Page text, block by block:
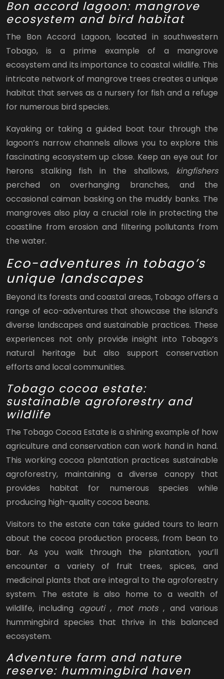
Bon accord lagoon: mangrove
ecosystem and bird habitat
The Bon Accord Lagoon, located in southwestern
Tobago, is a prime example of a mangrove
ecosystem and its importance to coastal wildlife. This
intricate network of mangrove trees creates a unique
habitat that serves as a nursery for fish and a refuge
for numerous bird species.
Kayaking or taking a guided boat tour through the
lagoon’s narrow channels allows you to explore this
fascinating ecosystem up close. Keep an eye out for
herons stalking fish in the shallows, kingfishers
perched on overhanging branches, and the
occasional caiman basking on the muddy banks. The
mangroves also play a crucial role in protecting the
coastline from erosion and filtering pollutants from
the water.
Eco-adventures in tobago’s
unique landscapes
Beyond its forests and coastal areas, Tobago offers a
range of eco-adventures that showcase the island’s
diverse landscapes and sustainable practices. These
experiences not only provide insight into Tobago’s
natural heritage but also support conservation
efforts and local communities.
Tobago cocoa estate:
sustainable agroforestry and
wildlife
The Tobago Cocoa Estate is a shining example of how
agriculture and conservation can work hand in hand.
This working cocoa plantation practices sustainable
agroforestry, maintaining a diverse canopy that
provides habitat for numerous species while
producing high-quality cocoa beans.
Visitors to the estate can take guided tours to learn
about the cocoa production process, from bean to
bar. As you walk through the plantation, you’ll
encounter a variety of fruit trees, spices, and
medicinal plants that are integral to the agroforestry
system. The estate is also home to a wealth of
wildlife, including agouti, mot mots, and various
hummingbird species that thrive in this balanced
ecosystem.
Adventure farm and nature
reserve: hummingbird haven